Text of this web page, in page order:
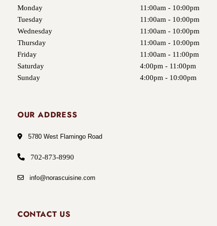
Monday
11:00am - 10:00pm
Tuesday
11:00am - 10:00pm
Wednesday
11:00am - 10:00pm
Thursday
11:00am - 10:00pm
Friday
11:00am - 11:00pm
Saturday
4:00pm - 11:00pm
Sunday
4:00pm - 10:00pm
OUR ADDRESS
5780 West Flamingo Road
702-873-8990
info@norascuisine.com
CONTACT US